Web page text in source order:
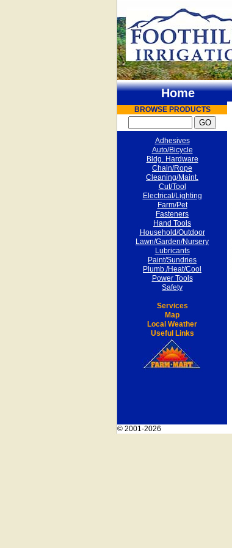
Home
BROWSE PRODUCTS
Adhesives
Auto/Bicycle
Bldg. Hardware
Chain/Rope
Cleaning/Maint.
Cut/Tool
Electrical/Lighting
Farm/Pet
Fasteners
Hand Tools
Household/Outdoor
Lawn/Garden/Nursery
Lubricants
Paint/Sundries
Plumb./Heat/Cool
Power Tools
Safety
Services
Map
Local Weather
Useful Links
© 2001-2026